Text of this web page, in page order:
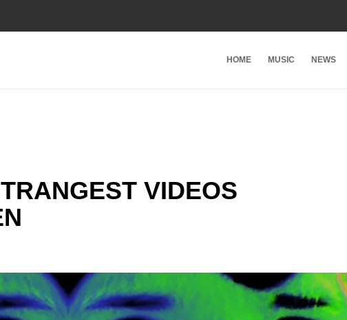
HOME MUSIC NEWS
VIDEOS